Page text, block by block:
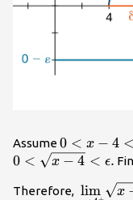
Assume0<x-
4<\delta
0 < x − 4 <
0 < x − 4 < ϵ.
Therefore, lim x